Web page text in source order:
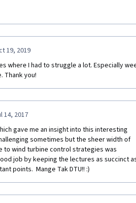
find a help from you.
19, 2019
where I had to struggle a lot. Especially
Thank you!
14, 2017
gave me an insight into this interesting
sometimes but the sheer width of
wind turbine control strategies was
job by keeping the lectures as succinct
points.  Mange Tak DTU!! :)